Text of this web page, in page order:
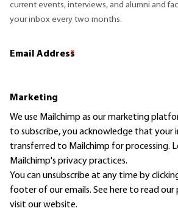
current events, interviews, and alumni and
your inbox every two months.
Email Address
*
Marketing
We use Mailchimp as our marketing
to subscribe, you acknowledge that your
transferred to Mailchimp for processing.
Mailchimp's privacy practices.
You can unsubscribe at any time by
footer of our emails. See here to read our
visit our website.